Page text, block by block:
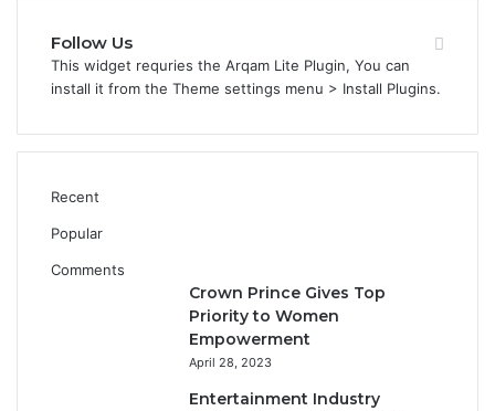
Follow Us
This widget requries the Arqam Lite Plugin, You can
install it from the Theme settings menu > Install Plugins.
Recent
Popular
Comments
Crown Prince Gives Top
Priority to Women
Empowerment
April 28, 2023
Entertainment Industry